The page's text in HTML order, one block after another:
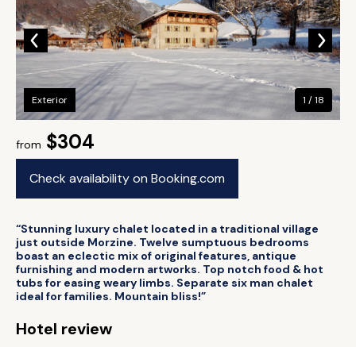
from $304
Check availability on Booking.com
Exterior 1 / 18
“Stunning luxury chalet located in a traditional village
just outside Morzine. Twelve sumptuous bedrooms
boast an eclectic mix of original features, antique
furnishing and modern artworks. Top notch food & hot
tubs for easing weary limbs. Separate six man chalet
ideal for families. Mountain bliss!”
Hotel review